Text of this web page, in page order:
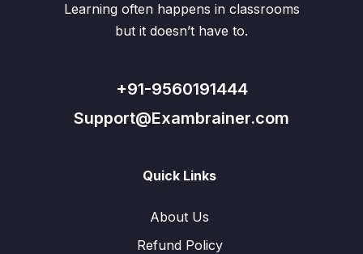
Learning often happens in classrooms
but it doesn’t have to.
+91-9560191444
Support@Exambrainer.com
Quick Links
About Us
Refund Policy